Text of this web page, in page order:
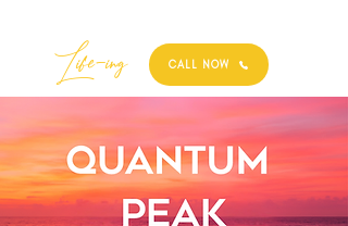
Best
Life-ing CALL NOW